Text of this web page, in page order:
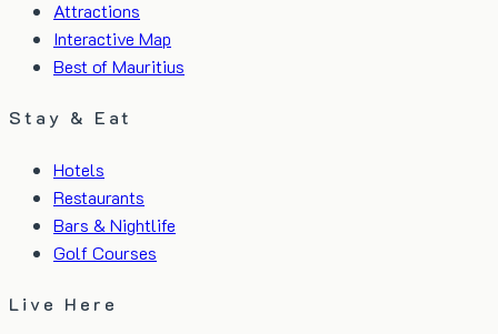
Attractions
Interactive Map
Best of Mauritius
Stay & Eat
Hotels
Restaurants
Bars & Nightlife
Golf Courses
Live Here